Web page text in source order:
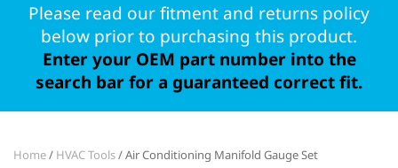
Please read our fitment and returns policy
below prior to purchasing this product.
Enter your OEM part number into the
search bar for a guaranteed correct fit.
Home/ HVAC Tools/ Air Conditioning Manifold Gauge Set